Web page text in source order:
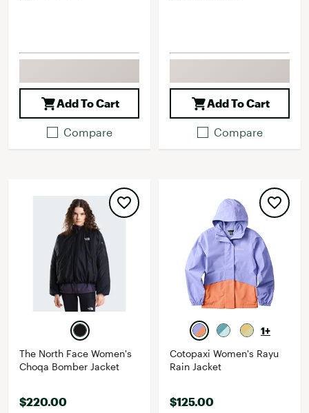
Add To Cart
Compare
Add To Cart
Compare
The North Face Women's
Choqa Bomber Jacket
$220.00
1+
Cotopaxi Women's Rayu
Rain Jacket
$125.00